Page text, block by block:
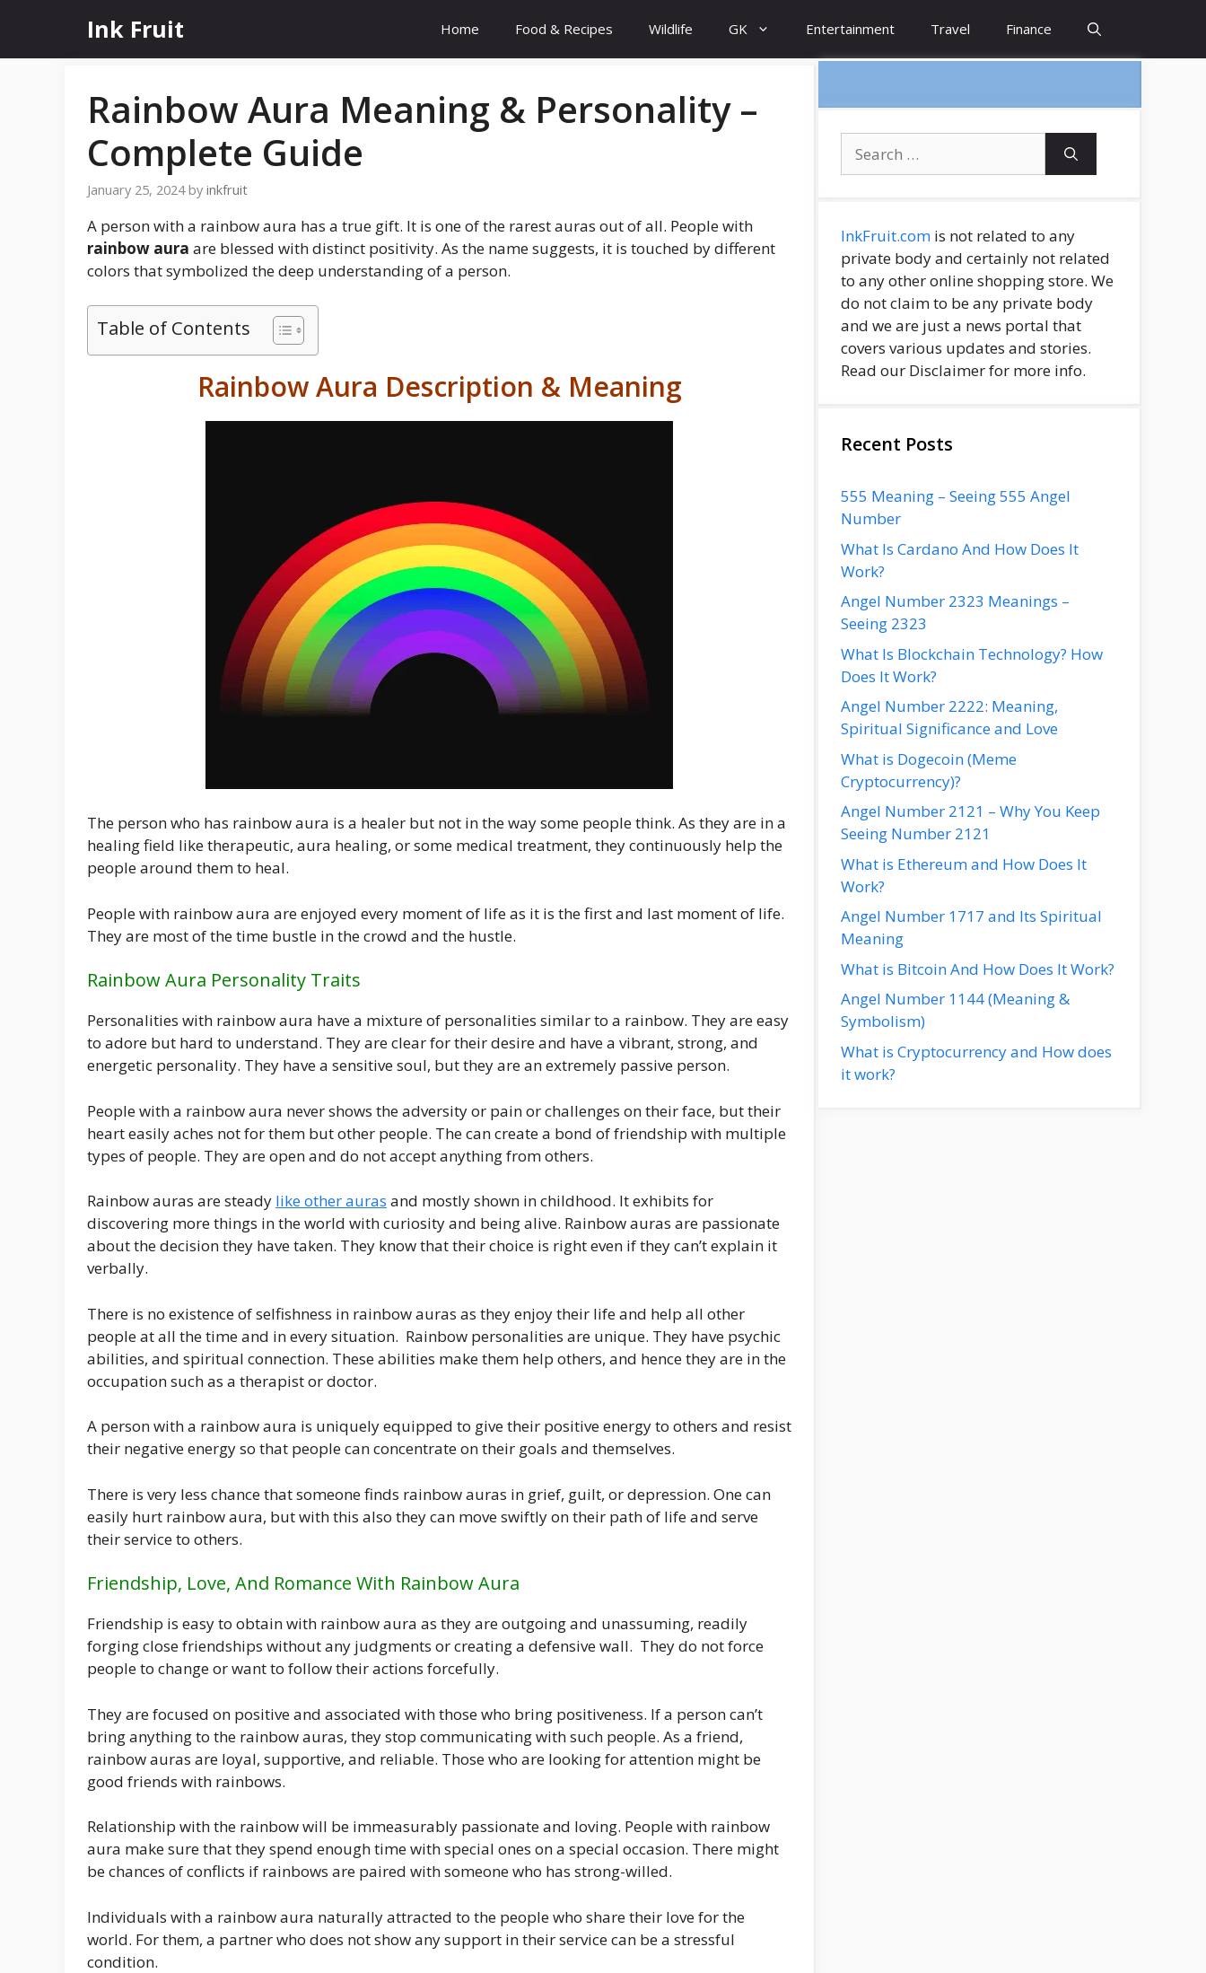
content
Ink Fruit Home Food & Recipes Wildlife GK Entertainment Travel Finance
Rainbow Aura Meaning & Personality –
Complete Guide
January 25, 2024 by inkfruit
A person with a rainbow aura has a true gift. It is one of the rarest auras out of all. People with
rainbow aura are blessed with distinct positivity. As the name suggests, it is touched by different
colors that symbolized the deep understanding of a person.
Table of Contents
Rainbow Aura Description & Meaning
The person who has rainbow aura is a healer but not in the way some people think. As they are in a
healing field like therapeutic, aura healing, or some medical treatment, they continuously help the
people around them to heal.
People with rainbow aura are enjoyed every moment of life as it is the first and last moment of life.
They are most of the time bustle in the crowd and the hustle.
Rainbow Aura Personality Traits
Personalities with rainbow aura have a mixture of personalities similar to a rainbow. They are easy
to adore but hard to understand. They are clear for their desire and have a vibrant, strong, and
energetic personality. They have a sensitive soul, but they are an extremely passive person.
People with a rainbow aura never shows the adversity or pain or challenges on their face, but their
heart easily aches not for them but other people. The can create a bond of friendship with multiple
types of people. They are open and do not accept anything from others.
Rainbow auras are steady like other auras and mostly shown in childhood. It exhibits for
discovering more things in the world with curiosity and being alive. Rainbow auras are passionate
about the decision they have taken. They know that their choice is right even if they can’t explain it
verbally.
There is no existence of selfishness in rainbow auras as they enjoy their life and help all other
people at all the time and in every situation. Rainbow personalities are unique. They have psychic
abilities, and spiritual connection. These abilities make them help others, and hence they are in the
occupation such as a therapist or doctor.
A person with a rainbow aura is uniquely equipped to give their positive energy to others and resist
their negative energy so that people can concentrate on their goals and themselves.
There is very less chance that someone finds rainbow auras in grief, guilt, or depression. One can
easily hurt rainbow aura, but with this also they can move swiftly on their path of life and serve
their service to others.
Friendship, Love, And Romance With Rainbow Aura
Friendship is easy to obtain with rainbow aura as they are outgoing and unassuming, readily
forging close friendships without any judgments or creating a defensive wall. They do not force
people to change or want to follow their actions forcefully.
They are focused on positive and associated with those who bring positiveness. If a person can’t
bring anything to the rainbow auras, they stop communicating with such people. As a friend,
rainbow auras are loyal, supportive, and reliable. Those who are looking for attention might be
good friends with rainbows.
Relationship with the rainbow will be immeasurably passionate and loving. People with rainbow
aura make sure that they spend enough time with special ones on a special occasion. There might
be chances of conflicts if rainbows are paired with someone who has strong-willed.
Individuals with a rainbow aura naturally attracted to the people who share their love for the
world. For them, a partner who does not show any support in their service can be a stressful
condition.
for:
InkFruit.com is not related to any
private body and certainly not related
to any other online shopping store. We
do not claim to be any private body
and we are just a news portal that
covers various updates and stories.
Read our Disclaimer for more info.
Recent Posts
555 Meaning – Seeing 555 Angel
Number
What Is Cardano And How Does It
Work?
Angel Number 2323 Meanings –
Seeing 2323
What Is Blockchain Technology? How
Does It Work?
Angel Number 2222: Meaning,
Spiritual Significance and Love
What is Dogecoin (Meme
Cryptocurrency)?
Angel Number 2121 – Why You Keep
Seeing Number 2121
What is Ethereum and How Does It
Work?
Angel Number 1717 and Its Spiritual
Meaning
What is Bitcoin And How Does It Work?
Angel Number 1144 (Meaning &
Symbolism)
What is Cryptocurrency and How does
it work?